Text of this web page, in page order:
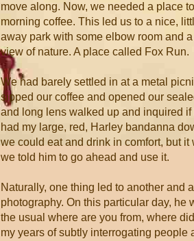
move along. Now, we needed a place
morning coffee. This led us to a nice,
away park with some elbow room and a
view of nature. A place called Fox Run.
We had barely settled in at a metal
sipped our coffee and opened our
and long lens walked up and inquired if
had my large, red, Harley bandanna
we could eat and drink in comfort, but
we told him to go ahead and use it.
Naturally, one thing led to another and
photography. On this particular day, he
the usual where are you from, where
my years of subtly interrogating